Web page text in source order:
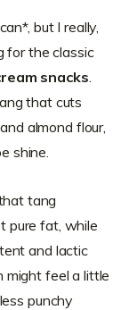
but I really,
for the classic
snacks
that cuts
almond flour,
shine.
tang
pure fat, while
and lactic
might feel a little
punchy